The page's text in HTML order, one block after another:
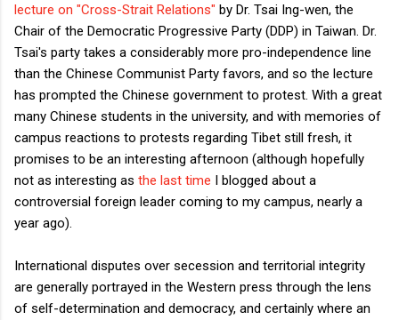
lecture on "Cross-Strait Relations" by Dr. Tsai Ing-wen, the
Chair of the Democratic Progressive Party (DDP) in Taiwan. Dr.
Tsai's party takes a considerably more pro-independence line
than the Chinese Communist Party favors, and so the lecture
has prompted the Chinese government to protest. With a great
many Chinese students in the university, and with memories of
campus reactions to protests regarding Tibet still fresh, it
promises to be an interesting afternoon (although hopefully
not as interesting as the last time I blogged about a
controversial foreign leader coming to my campus, nearly a
year ago).
International disputes over secession and territorial integrity
are generally portrayed in the Western press through the lens
of self-determination and democracy, and certainly where an